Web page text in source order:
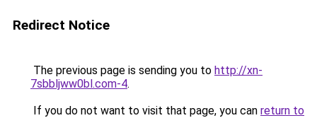
Redirect Notice
The previous page is sending you to http://xn-
7sbbljww0bl.com-4.
If you do not want to visit that page, you can return to